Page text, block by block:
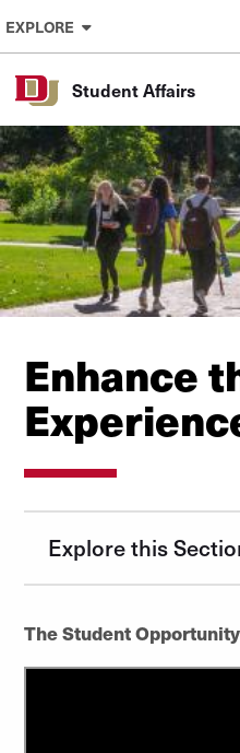
Skip to Content
EXPLORE
Student Affairs
Enhance
Explore this
The Student